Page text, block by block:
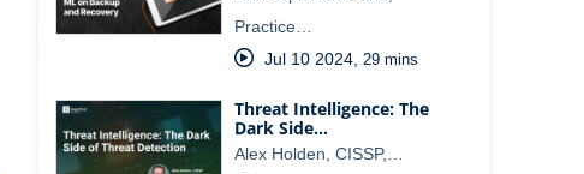
Practice…
Jul 10 2024, 29 mins
Threat Intelligence: The
Dark Side…
Alex Holden, CISSP,…